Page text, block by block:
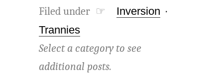
Filed under ☞ Inversion ·
Trannies
Select a category to see
additional posts.